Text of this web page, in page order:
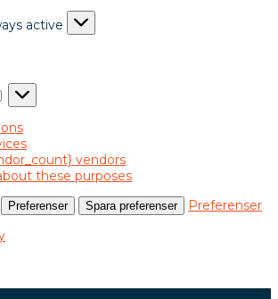
active
vendors
these purposes
Preferenser Spara preferenser
Preferenser